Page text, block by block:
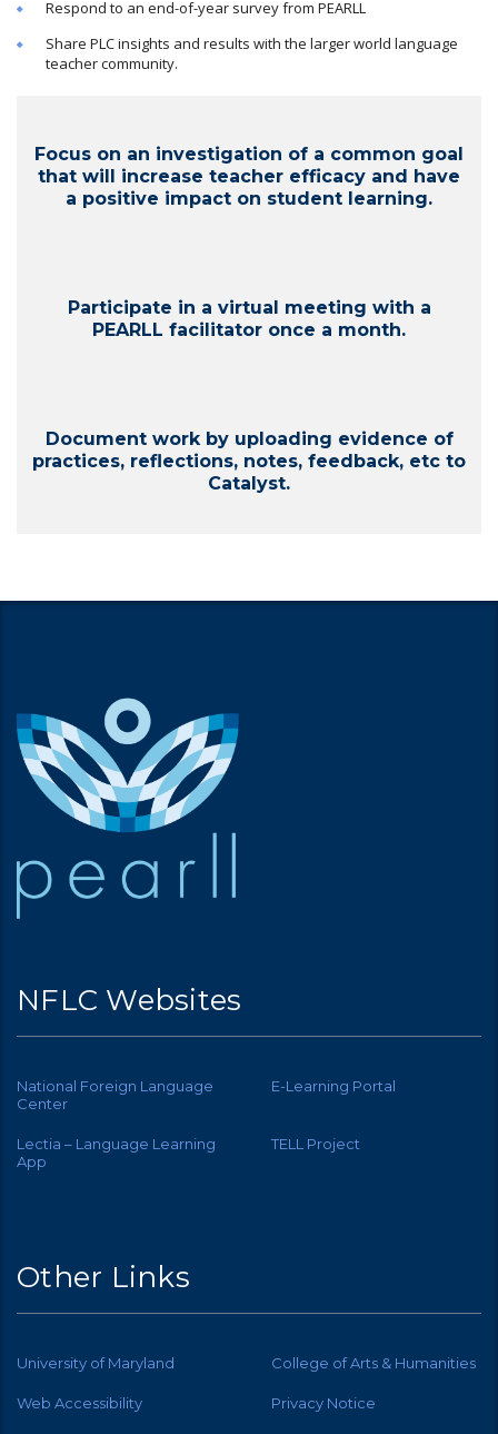
Respond to an end-of-year survey from PEARLL
Share PLC insights and results with the larger world language
teacher community.
Focus on an investigation of a common goal
that will increase teacher efficacy and have
a positive impact on student learning.
Participate in a virtual meeting with a
PEARLL facilitator once a month.
Document work by uploading evidence of
practices, reflections, notes, feedback, etc to
Catalyst.
NFLC Websites
National Foreign Language
Center
E-Learning Portal
Lectia – Language Learning
App
TELL Project
Other Links
University of Maryland College of Arts & Humanities
Web Accessibility Privacy Notice